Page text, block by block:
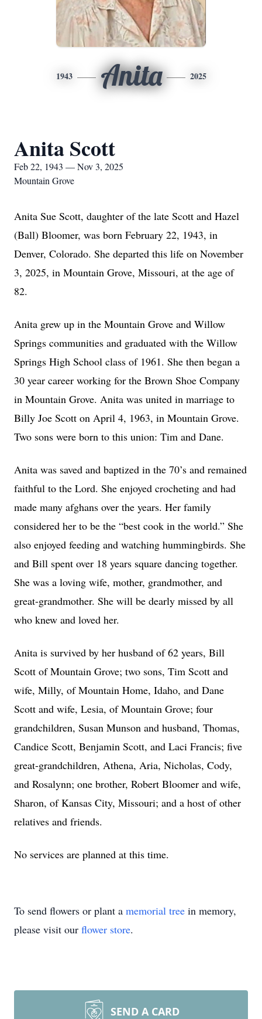
1943 Anita 2025
Anita Scott
Feb 22, 1943 — Nov 3, 2025
Mountain Grove
Anita Sue Scott, daughter of the late Scott and Hazel
(Ball) Bloomer, was born February 22, 1943, in
Denver, Colorado. She departed this life on November
3, 2025, in Mountain Grove, Missouri, at the age of
82.
Anita grew up in the Mountain Grove and Willow
Springs communities and graduated with the Willow
Springs High School class of 1961. She then began a
30 year career working for the Brown Shoe Company
in Mountain Grove. Anita was united in marriage to
Billy Joe Scott on April 4, 1963, in Mountain Grove.
Two sons were born to this union: Tim and Dane.
Anita was saved and baptized in the 70’s and remained
faithful to the Lord. She enjoyed crocheting and had
made many afghans over the years. Her family
considered her to be the “best cook in the world.” She
also enjoyed feeding and watching hummingbirds. She
and Bill spent over 18 years square dancing together.
She was a loving wife, mother, grandmother, and
great-grandmother. She will be dearly missed by all
who knew and loved her.
Anita is survived by her husband of 62 years, Bill
Scott of Mountain Grove; two sons, Tim Scott and
wife, Milly, of Mountain Home, Idaho, and Dane
Scott and wife, Lesia, of Mountain Grove; four
grandchildren, Susan Munson and husband, Thomas,
Candice Scott, Benjamin Scott, and Laci Francis; five
great-grandchildren, Athena, Aria, Nicholas, Cody,
and Rosalynn; one brother, Robert Bloomer and wife,
Sharon, of Kansas City, Missouri; and a host of other
relatives and friends.
No services are planned at this time.
To send flowers or plant a memorial tree in memory,
please visit our flower store.
SEND A CARD